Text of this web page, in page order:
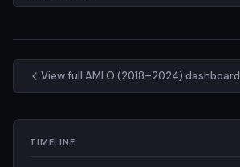
View full AMLO (2018–2024) dashboard
TIMELINE